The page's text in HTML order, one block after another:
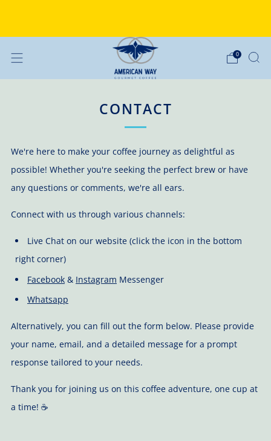
0
CONTACT
We're here to make your coffee journey as delightful as
possible! Whether you're seeking the perfect brew or have
any questions or comments, we're all ears.
Connect with us through various channels:
Live Chat on our website (click the icon in the bottom
right corner)
Facebook & Instagram Messenger
Whatsapp
Alternatively, you can fill out the form below. Please provide
your name, email, and a detailed message for a prompt
response tailored to your needs.
Thank you for joining us on this coffee adventure, one cup at
a time! ☕️